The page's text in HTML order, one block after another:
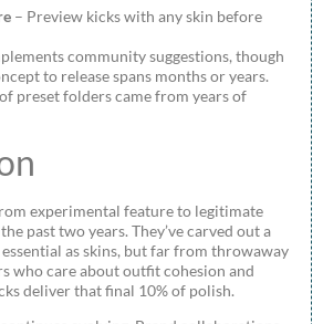
– Preview kicks with any skin before
community suggestions, though
to release spans months or years.
preset folders came from years of
experimental feature to legitimate
past two years. They’ve carved out a
essential as skins, but far from throwaway
who care about outfit cohesion and
deliver that final 10% of polish.